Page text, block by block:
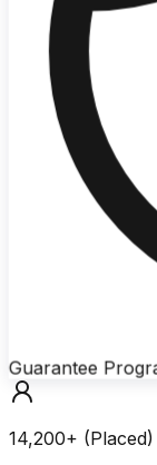
Guarantee
14,200+ (Placed)